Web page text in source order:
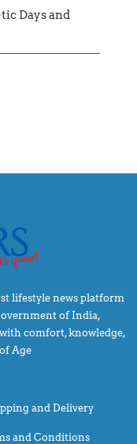
Days and
lifestyle news platform
of India,
comfort, knowledge,
Age
and Delivery
and Conditions